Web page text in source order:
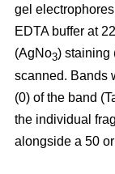
gel
EDTA buffer at
(AgNo3) staining
scanned. Bands
(0) of the band
the individual
alongside a 50